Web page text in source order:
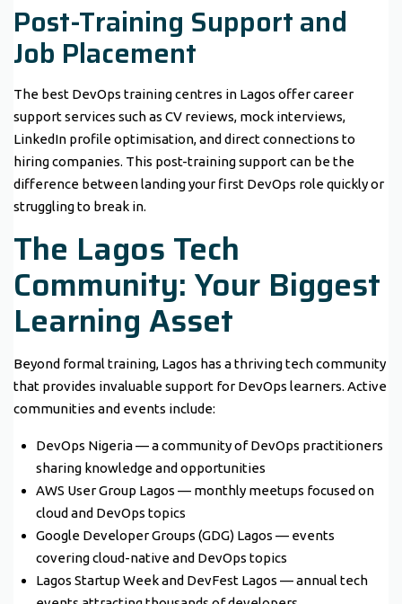
Post-Training Support and
Job Placement
The best DevOps training centres in Lagos offer career
support services such as CV reviews, mock interviews,
LinkedIn profile optimisation, and direct connections to
hiring companies. This post-training support can be the
difference between landing your first DevOps role quickly or
struggling to break in.
The Lagos Tech
Community: Your Biggest
Learning Asset
Beyond formal training, Lagos has a thriving tech community
that provides invaluable support for DevOps learners. Active
communities and events include:
DevOps Nigeria — a community of DevOps practitioners
sharing knowledge and opportunities
AWS User Group Lagos — monthly meetups focused on
cloud and DevOps topics
Google Developer Groups (GDG) Lagos — events
covering cloud-native and DevOps topics
Lagos Startup Week and DevFest Lagos — annual tech